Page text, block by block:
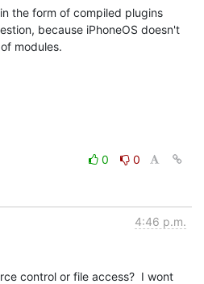
the form of compiled plugins
because iPhoneOS doesn't
modules.
0
0
4:46 p.m.
control or file access?  I wont